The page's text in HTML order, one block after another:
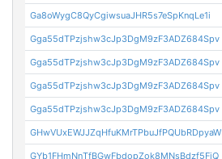
Ga8oWygC8QyCgiwsuaJHR5s7eSpKnqLe1i
Gga55dTPzjshw3cJp3DgM9zF3ADZ684Spv
Gga55dTPzjshw3cJp3DgM9zF3ADZ684Spv
Gga55dTPzjshw3cJp3DgM9zF3ADZ684Spv
Gga55dTPzjshw3cJp3DgM9zF3ADZ684Spv
GHwVUxEWJJZqHfuKMrTPbuJfPQUbRDpyaW
GYb1FHmNnTfBGwFbdopZok8MNsBdzf5FjQ